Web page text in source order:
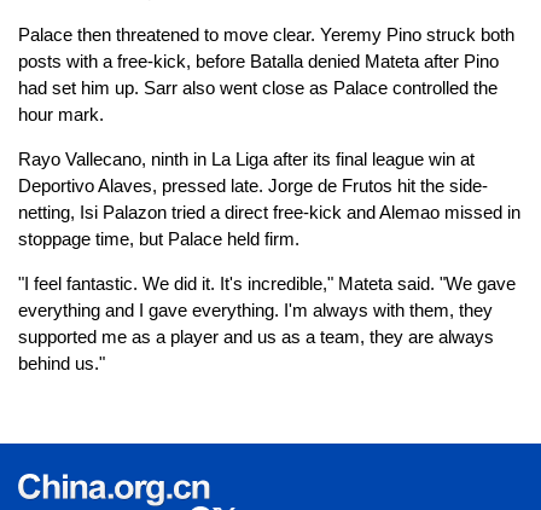
Palace then threatened to move clear. Yeremy Pino struck both
posts with a free-kick, before Batalla denied Mateta after Pino
had set him up. Sarr also went close as Palace controlled the
hour mark.
Rayo Vallecano, ninth in La Liga after its final league win at
Deportivo Alaves, pressed late. Jorge de Frutos hit the side-
netting, Isi Palazon tried a direct free-kick and Alemao missed in
stoppage time, but Palace held firm.
"I feel fantastic. We did it. It's incredible," Mateta said. "We gave
everything and I gave everything. I'm always with them, they
supported me as a player and us as a team, they are always
behind us."